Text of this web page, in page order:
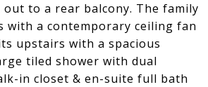
to a rear balcony. The family
a contemporary ceiling fan
upstairs with a spacious
tiled shower with dual
in closet & en-suite full bath